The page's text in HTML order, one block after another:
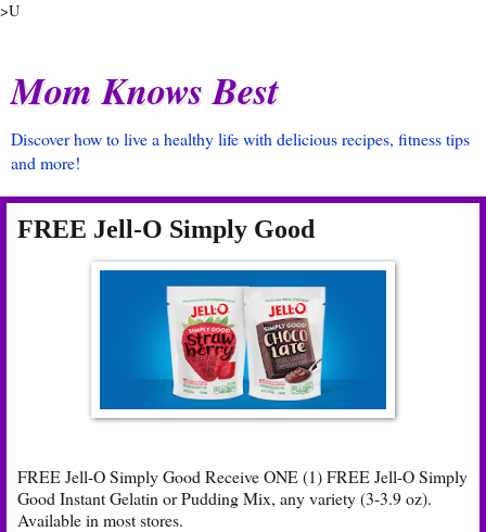
>U
Mom Knows Best
Discover how to live a healthy life with delicious recipes, fitness tips
and more!
FREE Jell-O Simply Good
FREE Jell-O Simply Good Receive ONE (1) FREE Jell-O Simply
Good Instant Gelatin or Pudding Mix, any variety (3-3.9 oz).
Available in most stores.